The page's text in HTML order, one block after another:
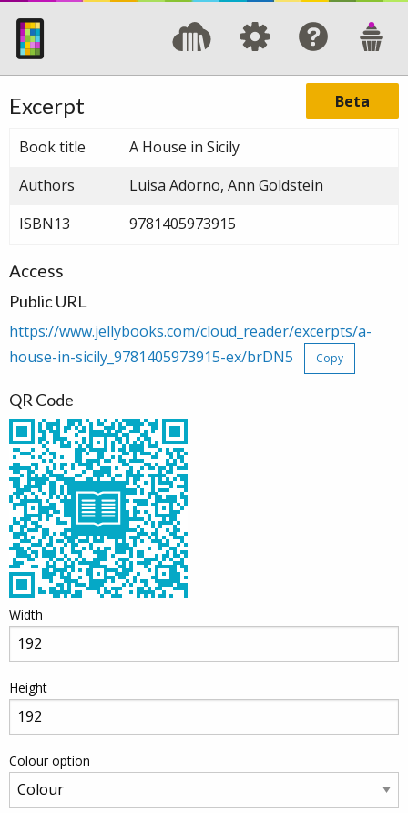
Beta
Excerpt
Book title
A House in Sicily
Authors
Luisa Adorno, Ann Goldstein
ISBN13
9781405973915
Access
Public URL
https://www.jellybooks.com/cloud_reader/excerpts/a-
house-in-sicily_9781405973915-ex/brDN5
Copy
QR Code
Width
Height
Colour option